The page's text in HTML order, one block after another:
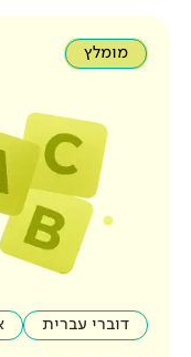
אנגלית דיגיטלי